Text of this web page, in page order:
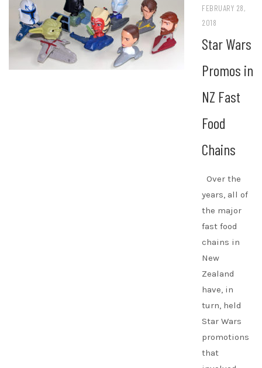
FEBRUARY 28,
2018
Star Wars
Promos in
NZ Fast
Food
Chains
Over the
years, all of
the major
fast food
chains in
New
Zealand
have, in
turn, held
Star Wars
promotions
that